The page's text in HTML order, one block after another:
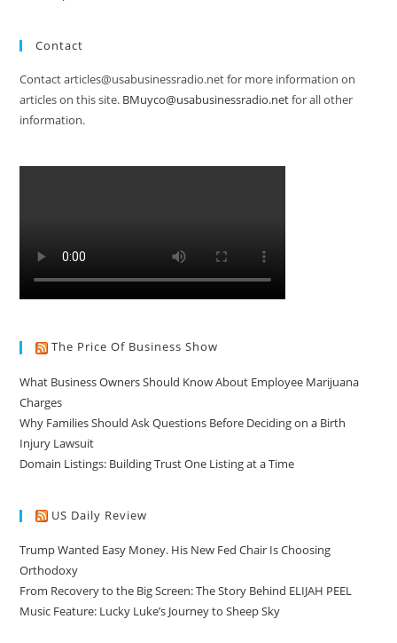
Contact
Contact articles@usabusinessradio.net for more information on
articles on this site. BMuyco@usabusinessradio.netfor all other
information.
The Price Of Business Show
What Business Owners Should Know About Employee Marijuana
Charges
Why Families Should Ask Questions Before Deciding on a Birth
Injury Lawsuit
Domain Listings: Building Trust One Listing at a Time
US Daily Review
Trump Wanted Easy Money. His New Fed Chair Is Choosing
Orthodoxy
From Recovery to the Big Screen: The Story Behind ELIJAH PEEL
Music Feature: Lucky Luke’s Journey to Sheep Sky